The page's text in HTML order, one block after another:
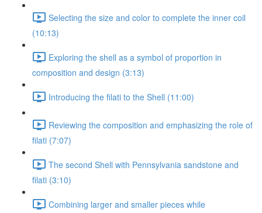
Selecting the size and color to complete the inner coil
(10:13)
Exploring the shell as a symbol of proportion in
composition and design (3:13)
Introducing the filati to the Shell (11:00)
Reviewing the composition and emphasizing the role of
filati (7:07)
The second Shell with Pennsylvania sandstone and
filati (3:10)
Combining larger and smaller pieces while